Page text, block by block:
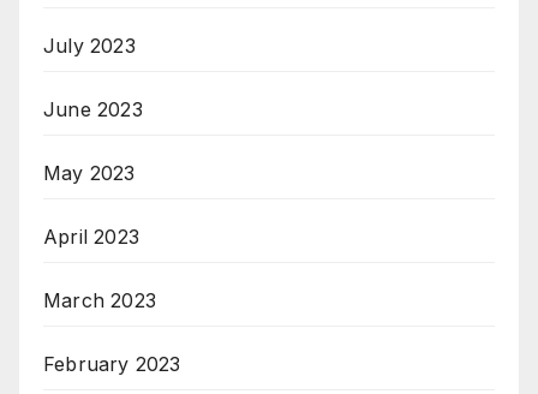
July 2023
June 2023
May 2023
April 2023
March 2023
February 2023